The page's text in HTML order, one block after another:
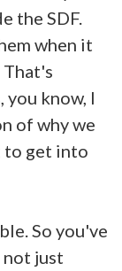
the SDF.
when it
That's
you know, I
of why we
to get into
So you've
just